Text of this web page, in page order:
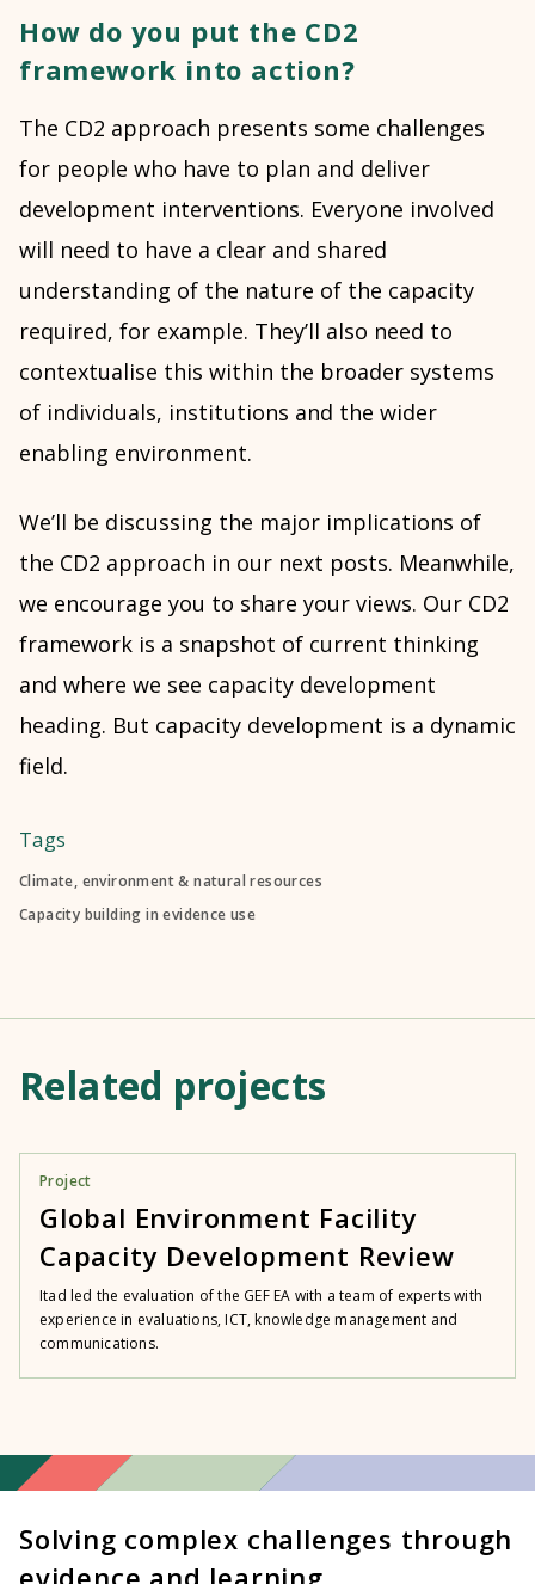
How do you put the CD2
framework into action?
The CD2 approach presents some challenges
for people who have to plan and deliver
development interventions. Everyone involved
will need to have a clear and shared
understanding of the nature of the capacity
required, for example. They’ll also need to
contextualise this within the broader systems
of individuals, institutions and the wider
enabling environment.
We’ll be discussing the major implications of
the CD2 approach in our next posts. Meanwhile,
we encourage you to share your views. Our CD2
framework is a snapshot of current thinking
and where we see capacity development
heading. But capacity development is a dynamic
field.
Tags
Climate, environment & natural resources
Capacity building in evidence use
Related projects
Project
Global Environment Facility
Capacity Development Review
Itad led the evaluation of the GEF EA with a team of experts with
experience in evaluations, ICT, knowledge management and
communications.
Solving complex challenges through
evidence and learning